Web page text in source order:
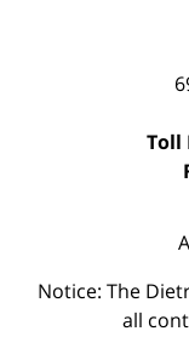
Toll
Notice: The
all